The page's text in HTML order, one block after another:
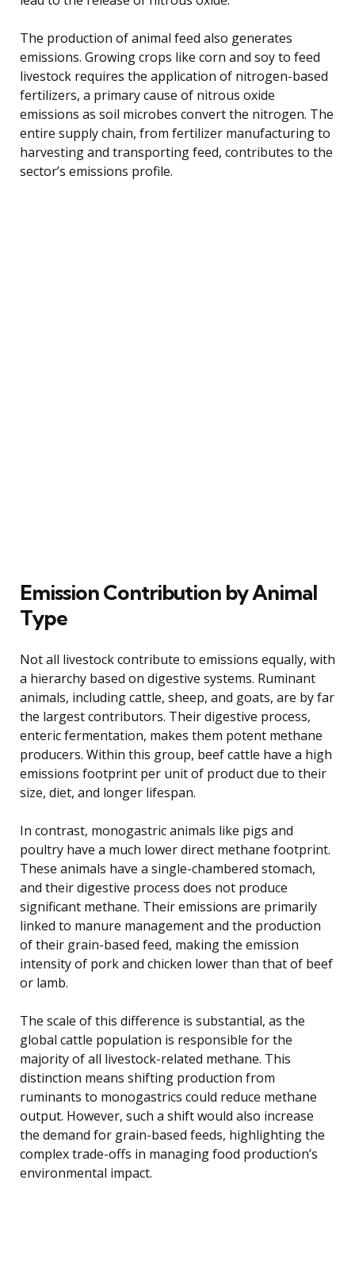
The production of animal feed also generates
emissions. Growing crops like corn and soy to feed
livestock requires the application of nitrogen-based
fertilizers, a primary cause of nitrous oxide
emissions as soil microbes convert the nitrogen. The
entire supply chain, from fertilizer manufacturing to
harvesting and transporting feed, contributes to the
sector’s emissions profile.
Emission Contribution by Animal
Type
Not all livestock contribute to emissions equally, with
a hierarchy based on digestive systems. Ruminant
animals, including cattle, sheep, and goats, are by far
the largest contributors. Their digestive process,
enteric fermentation, makes them potent methane
producers. Within this group, beef cattle have a high
emissions footprint per unit of product due to their
size, diet, and longer lifespan.
In contrast, monogastric animals like pigs and
poultry have a much lower direct methane footprint.
These animals have a single-chambered stomach,
and their digestive process does not produce
significant methane. Their emissions are primarily
linked to manure management and the production
of their grain-based feed, making the emission
intensity of pork and chicken lower than that of beef
or lamb.
The scale of this difference is substantial, as the
global cattle population is responsible for the
majority of all livestock-related methane. This
distinction means shifting production from
ruminants to monogastrics could reduce methane
output. However, such a shift would also increase
the demand for grain-based feeds, highlighting the
complex trade-offs in managing food production’s
environmental impact.